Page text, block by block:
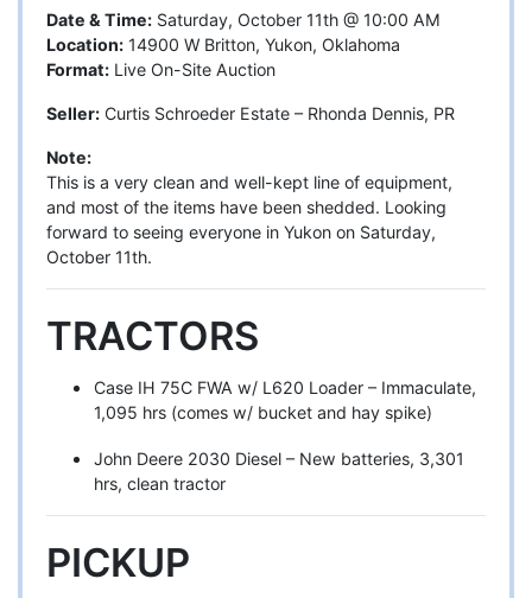
Date & Time: Saturday, October 11th @ 10:00 AM
Location: 14900 W Britton, Yukon, Oklahoma
Format: Live On-Site Auction
Seller: Curtis Schroeder Estate – Rhonda Dennis, PR
Note:
This is a very clean and well-kept line of equipment,
and most of the items have been shedded. Looking
forward to seeing everyone in Yukon on Saturday,
October 11th.
TRACTORS
Case IH 75C FWA w/ L620 Loader – Immaculate,
1,095 hrs (comes w/ bucket and hay spike)
John Deere 2030 Diesel – New batteries, 3,301
hrs, clean tractor
PICKUP